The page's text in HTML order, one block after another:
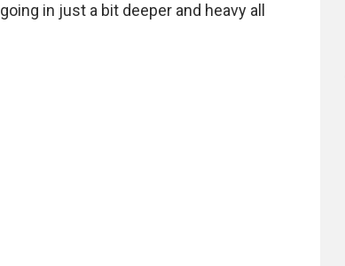
in just a bit deeper and heavy all